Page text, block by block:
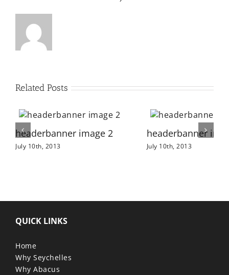
Related Posts
headerbanner image 2
July 10th, 2013
headerbanner
July 10th, 2013
QUICK LINKS
Home
Why Seychelles
Why Abacus